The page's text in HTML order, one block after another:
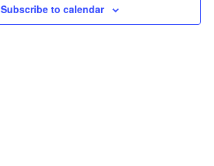
Subscribe to calendar